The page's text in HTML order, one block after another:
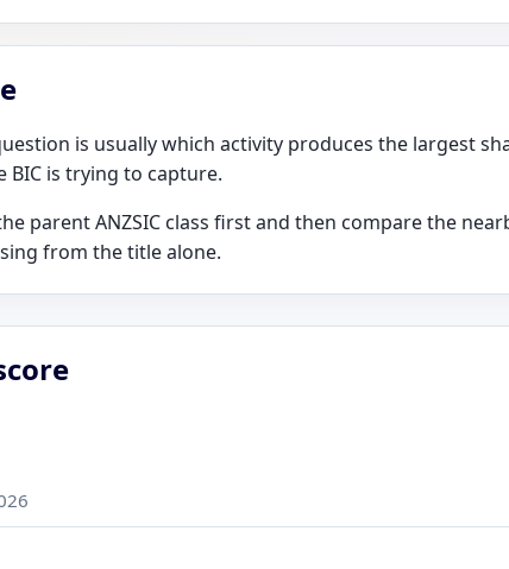
is usually which activity produces the largest
BIC is trying to capture.
parent ANZSIC class first and then compare the
from the title alone.